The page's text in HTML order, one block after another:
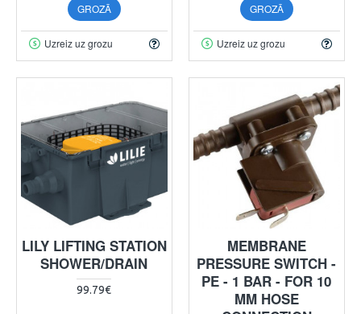
GROZĀ
Uzreiz uz grozu
GROZĀ
Uzreiz uz grozu
LILY LIFTING STATION
SHOWER/DRAIN
99.79€
MEMBRANE
PRESSURE SWITCH -
PE - 1 BAR - FOR 10
MM HOSE